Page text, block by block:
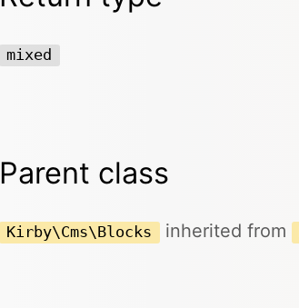
mixed
Parent class
Kirby\Cms\Blocks inherited from